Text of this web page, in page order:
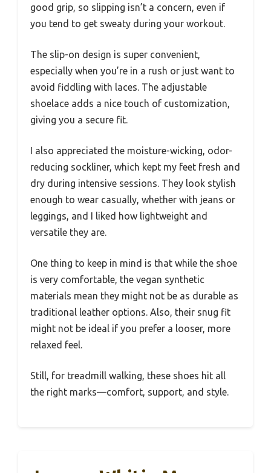
good grip, so slipping isn’t a concern, even if
you tend to get sweaty during your workout.
The slip-on design is super convenient,
especially when you’re in a rush or just want to
avoid fiddling with laces. The adjustable
shoelace adds a nice touch of customization,
giving you a secure fit.
I also appreciated the moisture-wicking, odor-
reducing sockliner, which kept my feet fresh and
dry during intensive sessions. They look stylish
enough to wear casually, whether with jeans or
leggings, and I liked how lightweight and
versatile they are.
One thing to keep in mind is that while the shoe
is very comfortable, the vegan synthetic
materials mean they might not be as durable as
traditional leather options. Also, their snug fit
might not be ideal if you prefer a looser, more
relaxed feel.
Still, for treadmill walking, these shoes hit all
the right marks—comfort, support, and style.